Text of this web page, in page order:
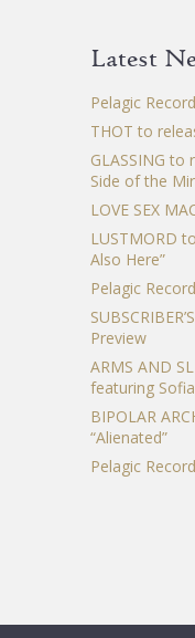
chosen
the
product
page
Latest
Pelagic
THOT to
GLASSING to
Side of the
LOVE SEX
LUSTMORD
Also Here”
Pelagic
Preview
ARMS AND
featuring
BIPOLAR
“Alienated”
Pelagic